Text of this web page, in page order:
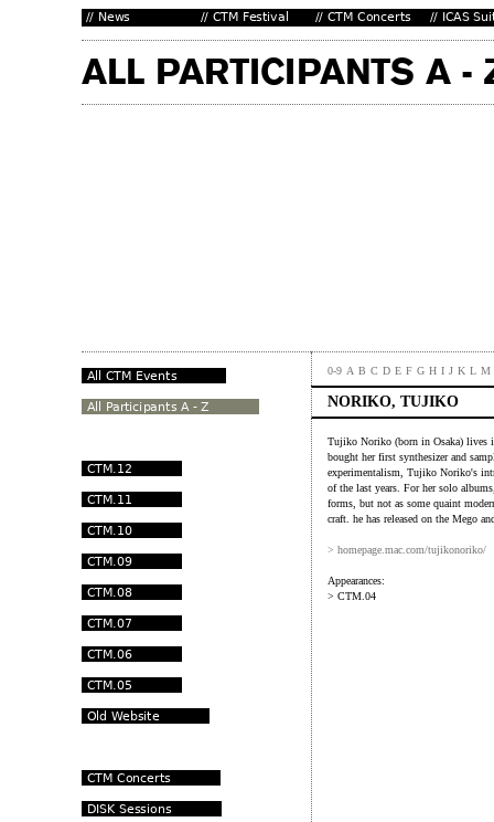
0-9 A B C D E F G H I J K L M
NORIKO, TUJIKO
Tujiko Noriko (born in Osaka) lives
bought her first synthesizer and
experimentalism, Tujiko Noriko's
of the last years. For her solo
forms, but not as some quaint
craft. he has released on the Mego
> homepage.mac.com/tujikonoriko/
Appearances:
> CTM.04